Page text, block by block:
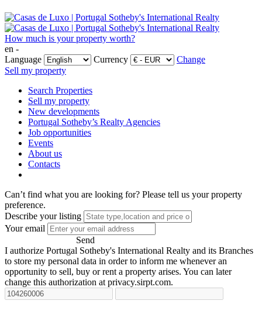
How much is your property worth?
en -
Language
Currency
Change
Sell my property
Search Properties
Sell my property
New developments
Portugal Sotheby’s Realty Agencies
Job opportunities
Events
About us
Contacts
Can’t find what you are looking for? Please tell us your property
preference.
Describe your listing
Your email
Send
I authorize Portugal Sotheby's International Realty and its Branches
to store my personal data in order to inform me whenever an
opportunity to sell, buy or rent a property arises. You can later
change this authorization at privacy.sirpt.com.